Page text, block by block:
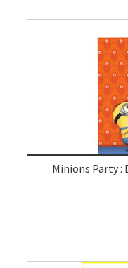
Minions Party :